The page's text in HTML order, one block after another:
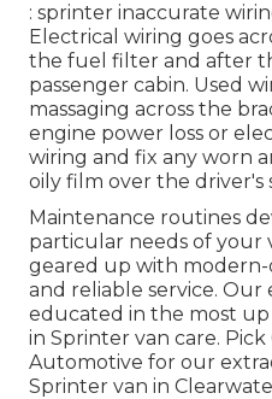
: sprinter inaccurate
Electrical wiring goes
the fuel filter and after
passenger cabin. Used
massaging across the
engine power loss or
wiring and fix any worn
oily film over the driver's
Maintenance routines
particular needs of your
geared up with modern-
and reliable service.
educated in the most
in Sprinter van care.
Automotive for our
Sprinter van in